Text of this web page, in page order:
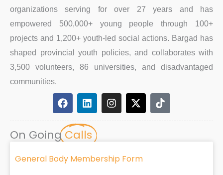
organizations serving for over 27 years and has
empowered 500,000+ young people through 100+
projects and 1,200+ youth-led social actions. Bargad has
shaped provincial youth policies, and collaborates with
3,500 volunteers, 86 universities, and disadvantaged
communities.
F
a
c
e
b
o
k
L
i
n
k
e
i
I
n
s
r
a
X
-
t
t
T
i
k
On Going Calls
General Body Membership Form